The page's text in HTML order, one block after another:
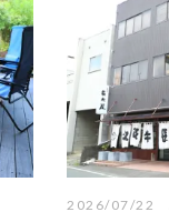
2026/07/22